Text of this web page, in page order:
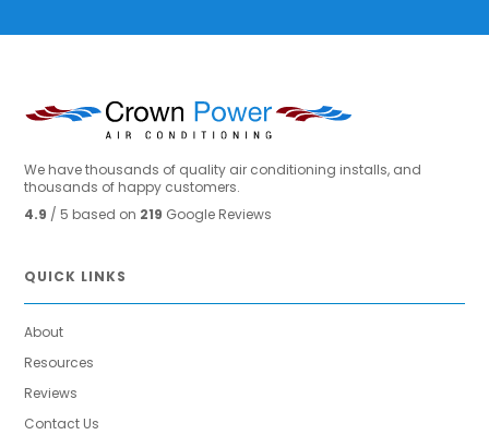
We have thousands of quality air conditioning installs, and
thousands of happy customers.
4.9 / 5 based on 219 Google Reviews
QUICK LINKS
About
Resources
Reviews
Contact Us